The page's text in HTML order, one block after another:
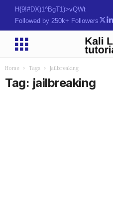
Hack. LeauG%^7,l$zI#
Followed by 250k+ Followers
Home Tags Jailbreaking
Tag: jailbreaking